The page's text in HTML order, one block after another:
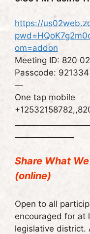
https://
om=addon
Meeting ID: 820
Passcode: 921334
—
One tap mobile
Share What
(online)
Open to all
encouraged for at
legislative district.